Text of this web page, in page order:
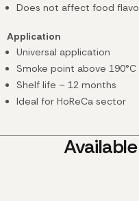
Does not affect food
Application
Universal application
Smoke point above 190°C
Shelf life – 12 months
Ideal for HoReCa sector